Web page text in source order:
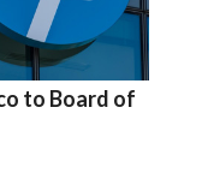
to Board of